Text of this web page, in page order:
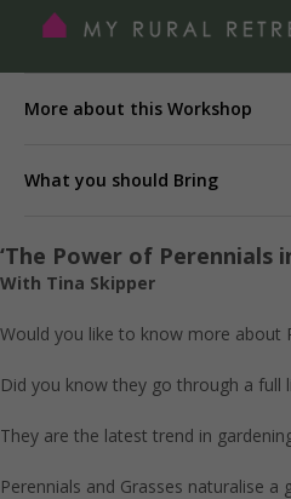
More about this Workshop
What you should Bring
‘The Power of Perennials
With Tina Skipper
Would you like to know more about
Did you know they go through a full
They are the latest trend in
Perennials and Grasses naturalise